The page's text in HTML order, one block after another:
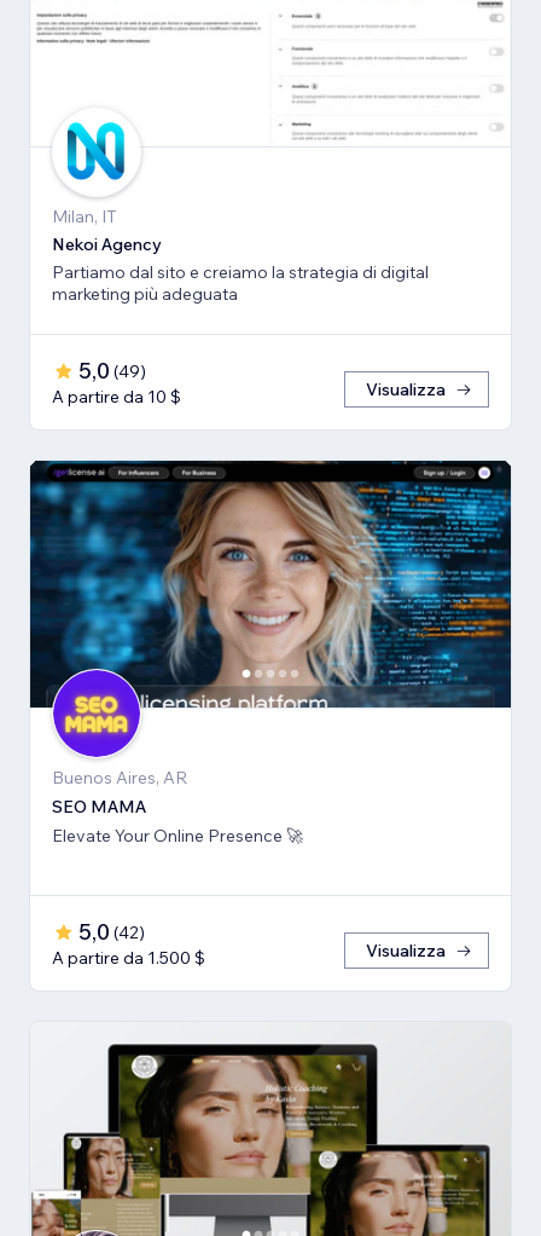
Milan, IT
Nekoi Agency
Partiamo dal sito e creiamo la strategia di digital
marketing più adeguata
5,0 (49)
A partire da 10 $
Visualizza
Buenos Aires, AR
SEO MAMA
Elevate Your Online Presence 🚀
5,0 (42)
A partire da 1.500 $
Visualizza